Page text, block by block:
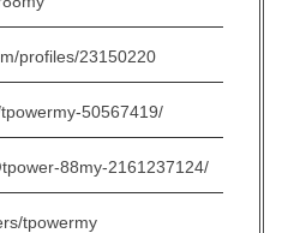
profiles/23150220
50567419/
88my-2161237124/
tpowermy